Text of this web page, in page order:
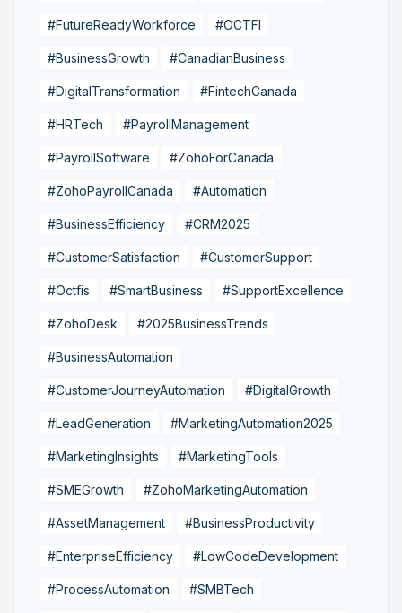
#FutureReadyWorkforce #OCTFI
#BusinessGrowth #CanadianBusiness
#DigitalTransformation #FintechCanada
#HRTech #PayrollManagement
#PayrollSoftware #ZohoForCanada
#ZohoPayrollCanada #Automation
#BusinessEfficiency #CRM2025
#CustomerSatisfaction #CustomerSupport
#Octfis #SmartBusiness #SupportExcellence
#ZohoDesk #2025BusinessTrends
#BusinessAutomation
#CustomerJourneyAutomation #DigitalGrowth
#LeadGeneration #MarketingAutomation2025
#MarketingInsights #MarketingTools
#SMEGrowth #ZohoMarketingAutomation
#AssetManagement #BusinessProductivity
#EnterpriseEfficiency #LowCodeDevelopment
#ProcessAutomation #SMBTech